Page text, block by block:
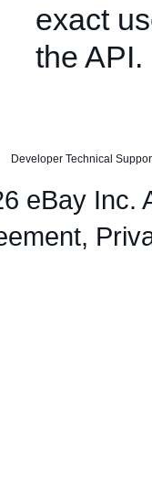
exact
the API.
Developer Technical
eBay Inc.
,